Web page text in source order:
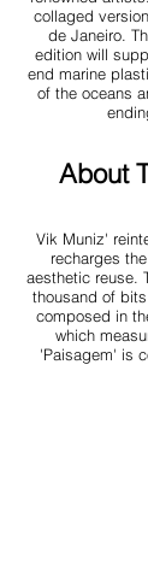
collaged
de Janeiro.
edition will
end marine
of the oceans
About
Vik Muniz'
recharges
aesthetic reuse.
thousand of
composed in
which
'Paisagem' is